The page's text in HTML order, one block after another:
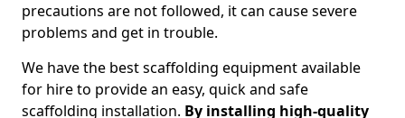
precautions are not followed, it can cause severe
problems and get in trouble.
We have the best scaffolding equipment available
for hire to provide an easy, quick and safe
scaffolding installation. By installing high-quality